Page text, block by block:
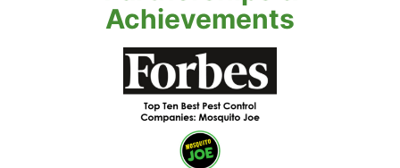
Achievements